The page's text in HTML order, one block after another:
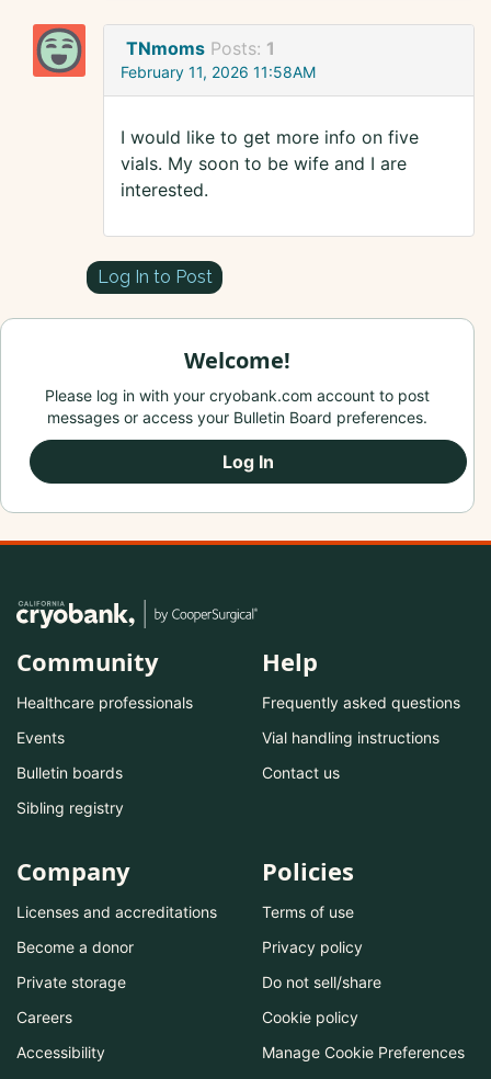
TNmoms Posts: 1
February 11, 2026 11:58AM
I would like to get more info on five
vials. My soon to be wife and I are
interested.
Log In to Post
Welcome!
Please log in with your cryobank.com account to post
messages or access your Bulletin Board preferences.
Log In
Community
Healthcare professionals
Events
Bulletin boards
Sibling registry
Help
Frequently asked questions
Vial handling instructions
Contact us
Company
Licenses and accreditations
Become a donor
Private storage
Careers
Accessibility
Policies
Terms of use
Privacy policy
Do not sell/share
Cookie policy
Manage Cookie Preferences